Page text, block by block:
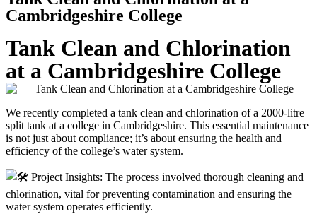
Cambridgeshire College
Tank Clean and Chlorination
at a Cambridgeshire College
We recently completed a tank clean and chlorination of a 2000-litre
split tank at a college in Cambridgeshire. This essential maintenance
is not just about compliance; it’s about ensuring the health and
efficiency of the college’s water system.
Project Insights: The process involved thorough cleaning and
chlorination, vital for preventing contamination and ensuring the
water system operates efficiently.